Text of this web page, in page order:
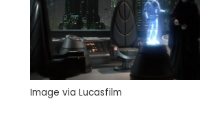
Image via Lucasfilm